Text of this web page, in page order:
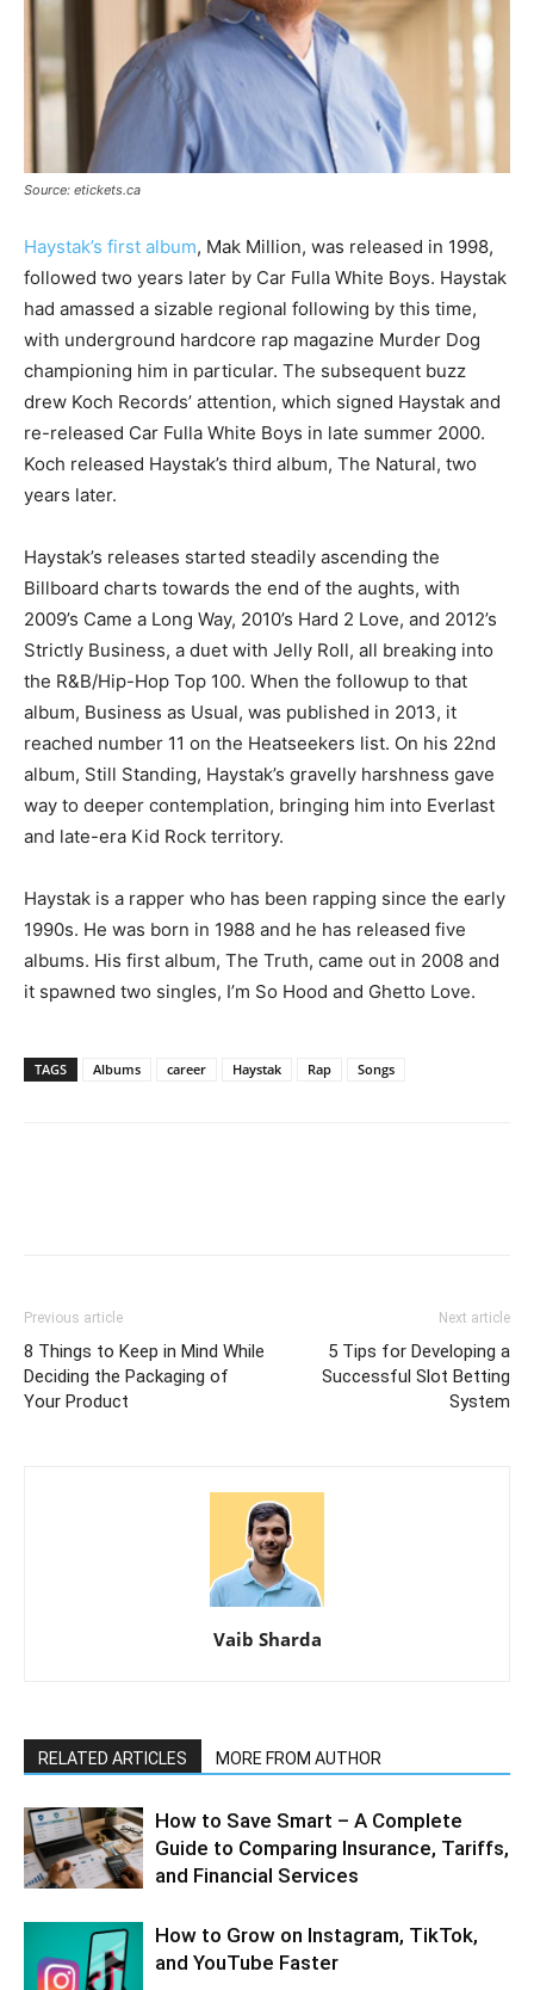
Source: etickets.ca
Haystak’s first album, Mak Million, was released in 1998,
followed two years later by Car Fulla White Boys. Haystak
had amassed a sizable regional following by this time,
with underground hardcore rap magazine Murder Dog
championing him in particular. The subsequent buzz
drew Koch Records’ attention, which signed Haystak and
re-released Car Fulla White Boys in late summer 2000.
Koch released Haystak’s third album, The Natural, two
years later.
Haystak’s releases started steadily ascending the
Billboard charts towards the end of the aughts, with
2009’s Came a Long Way, 2010’s Hard 2 Love, and 2012’s
Strictly Business, a duet with Jelly Roll, all breaking into
the R&B/Hip-Hop Top 100. When the followup to that
album, Business as Usual, was published in 2013, it
reached number 11 on the Heatseekers list. On his 22nd
album, Still Standing, Haystak’s gravelly harshness gave
way to deeper contemplation, bringing him into Everlast
and late-era Kid Rock territory.
Haystak is a rapper who has been rapping since the early
1990s. He was born in 1988 and he has released five
albums. His first album, The Truth, came out in 2008 and
it spawned two singles, I’m So Hood and Ghetto Love.
TAGS Albums career Haystak Rap Songs
Previous article
8 Things to Keep in Mind While
Deciding the Packaging of
Your Product
Next article
5 Tips for Developing a
Successful Slot Betting
System
Vaib Sharda
RELATED ARTICLES MORE FROM AUTHOR
How to Save Smart – A Complete
Guide to Comparing Insurance, Tariffs,
and Financial Services
How to Grow on Instagram, TikTok,
and YouTube Faster